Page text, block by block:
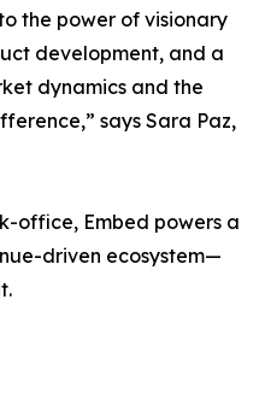
the power of visionary
development, and a
dynamics and the
says Sara Paz,
office, Embed powers a
driven ecosystem—